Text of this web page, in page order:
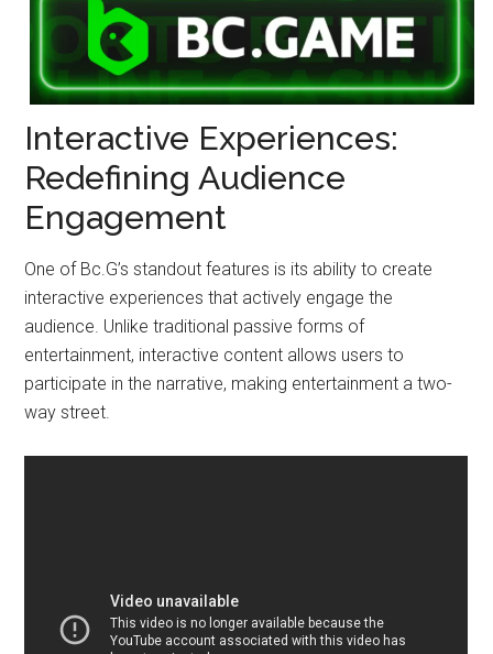
Interactive Experiences:
Redefining Audience
Engagement
One of Bc.G’s standout features is its ability to create
interactive experiences that actively engage the
audience. Unlike traditional passive forms of
entertainment, interactive content allows users to
participate in the narrative, making entertainment a two-
way street.